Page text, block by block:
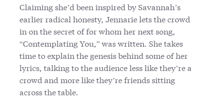
Claiming she’d been inspired by Savannah’s
earlier radical honesty, Jennarie lets the crowd
in on the secret of for whom her next song,
“Contemplating You,” was written. She takes
time to explain the genesis behind some of her
lyrics, talking to the audience less like they’re a
crowd and more like they’re friends sitting
across the table.